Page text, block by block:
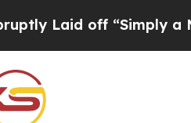
off “Simply a Math